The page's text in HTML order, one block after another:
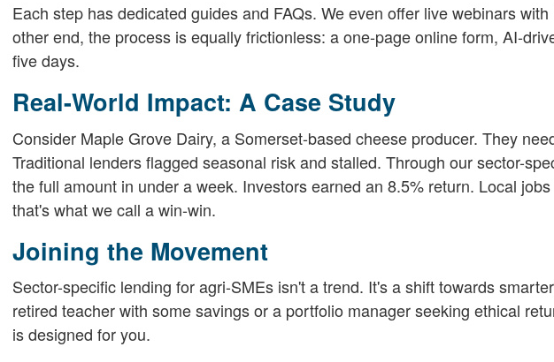
Each step has dedicated guides and FAQs. We even offer live webinars
other end, the process is equally frictionless: a one-page online form, AI-
five days.
Real-World Impact: A Case Study
Consider Maple Grove Dairy, a Somerset-based cheese producer. They
Traditional lenders flagged seasonal risk and stalled. Through our sector-
the full amount in under a week. Investors earned an 8.5% return. Local
that's what we call a win-win.
Joining the Movement
Sector-specific lending for agri-SMEs isn't a trend. It's a shift towards
retired teacher with some savings or a portfolio manager seeking ethical
is designed for you.